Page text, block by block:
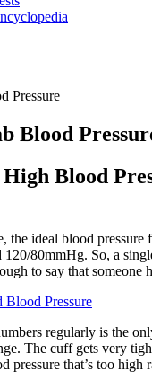
Pressure
Blood
High Blood
the ideal blood pressure
80mmHg. So, a
to say that someone
Blood Pressure
regularly is the
The cuff gets very
pressure that’s too high